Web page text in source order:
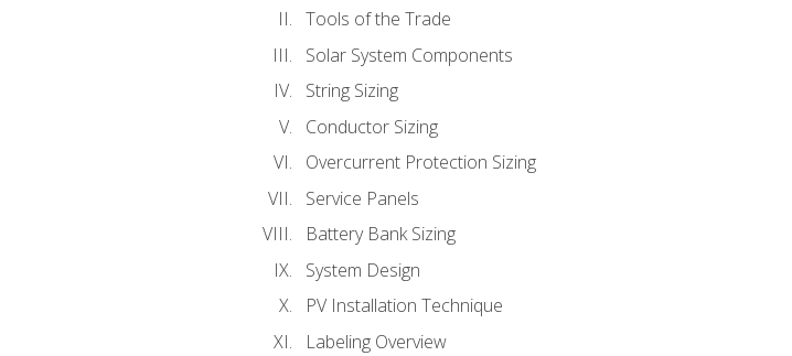
Tools of the Trade
Solar System Components
String Sizing
Conductor Sizing
Overcurrent Protection Sizing
Service Panels
Battery Bank Sizing
System Design
PV Installation Technique
Labeling Overview